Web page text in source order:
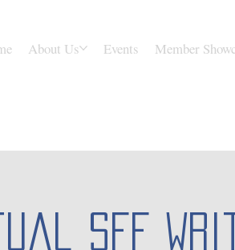
About Us Events Member
SFF